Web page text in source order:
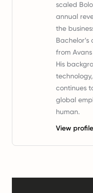
scaled
annual
the
Bachelor’s
from
His
continues
global
human.
View profile